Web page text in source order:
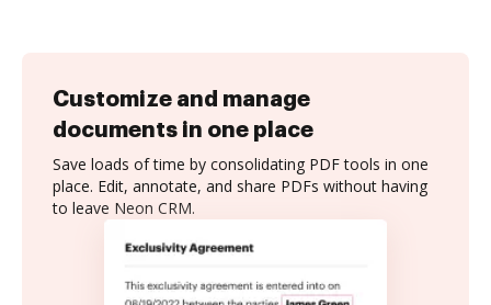
Customize and manage
documents in one place
Save loads of time by consolidating PDF tools in one
place. Edit, annotate, and share PDFs without having
to leave Neon CRM.